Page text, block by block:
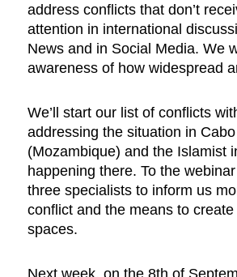
address conflicts that don’t
attention in international
News and in Social Media. We
awareness of how widespread
We’ll start our list of conflicts
addressing the situation in
(Mozambique) and the Islamist
happening there. To the webinar
three specialists to inform us
conflict and the means to
spaces.